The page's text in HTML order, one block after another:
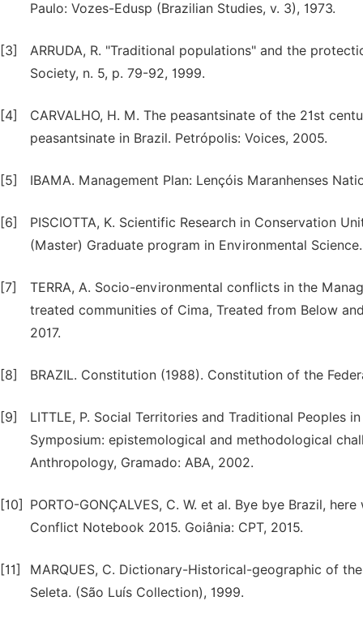
Paulo: Vozes-Edusp (Brazilian Studies, v. 3), 1973.
[3]
ARRUDA, R. "Traditional populations" and the
Society, n. 5, p. 79-92, 1999.
[4]
CARVALHO, H. M. The peasantsinate of the 21st
peasantsinate in Brazil. Petrópolis: Voices, 2005.
[5] IBAMA. Management Plan: Lençóis Maranhenses
[6]
PISCIOTTA, K. Scientific Research in Conservation
(Master) Graduate program in Environmental
[7]
TERRA, A. Socio-environmental conflicts in the
treated communities of Cima, Treated from Below
2017.
[8] BRAZIL. Constitution (1988). Constitution of the
[9]
LITTLE, P. Social Territories and Traditional Peoples
Symposium: epistemological and methodological
Anthropology, Gramado: ABA, 2002.
[10]
PORTO-GONÇALVES, C. W. et al. Bye bye Brazil,
Conflict Notebook 2015. Goiânia: CPT, 2015.
[11]
MARQUES, C. Dictionary-Historical-geographic of
Seleta. (São Luís Collection), 1999.